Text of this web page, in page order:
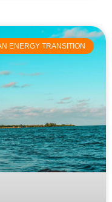
ENERGY TRANSITION